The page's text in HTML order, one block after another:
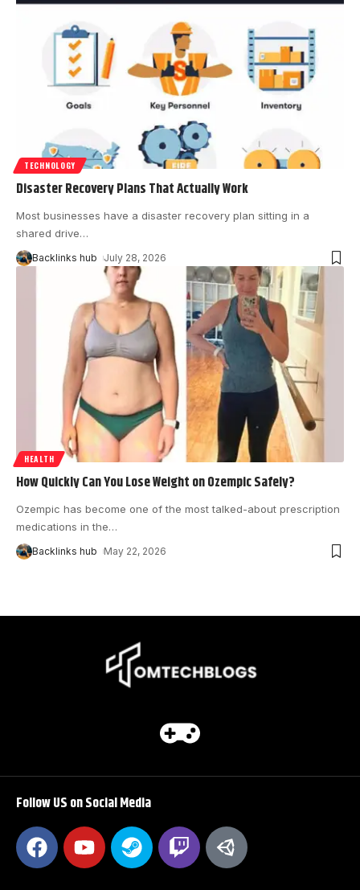
TECHNOLOGY
Disaster Recovery Plans That Actually Work
Most businesses have a disaster recovery plan sitting in a
shared drive…
Backlinks hub July 28, 2026
HEALTH
How Quickly Can You Lose Weight on Ozempic Safely?
Ozempic has become one of the most talked-about prescription
medications in the…
Backlinks hub May 22, 2026
Follow US on Social Media